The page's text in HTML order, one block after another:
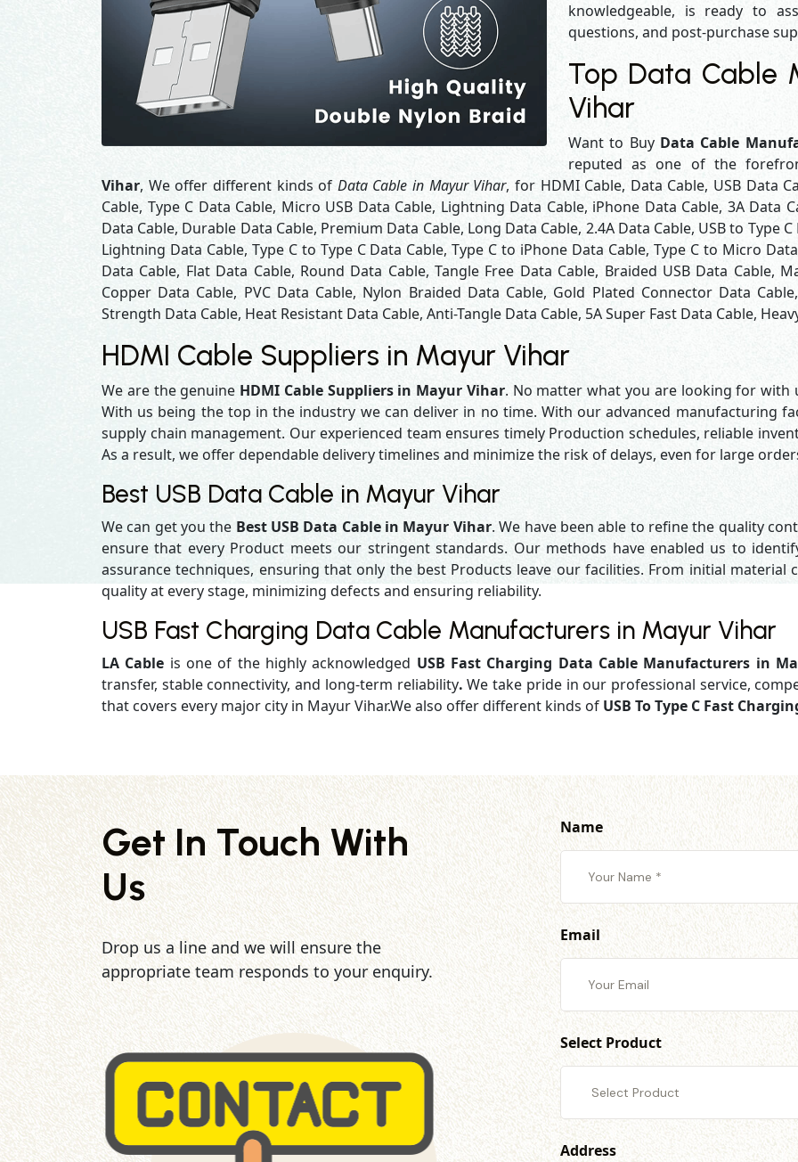
knowledgeable, is ready to
questions, and post-purchase
Top Data Cable
Vihar
Want to Buy Data Cable
reputed as one of the
Vihar, We offer different kinds of Data Cable in Mayur Vihar, for HDMI Cable, Data Cable, USB Data
Cable, Type C Data Cable, Micro USB Data Cable, Lightning Data Cable, iPhone Data Cable, 3A Data
Data Cable, Durable Data Cable, Premium Data Cable, Long Data Cable, 2.4A Data Cable, USB to Type
Lightning Data Cable, Type C to Type C Data Cable, Type C to iPhone Data Cable, Type C to Micro
Data Cable, Flat Data Cable, Round Data Cable, Tangle Free Data Cable, Braided USB Data Cable,
Copper Data Cable, PVC Data Cable, Nylon Braided Data Cable, Gold Plated Connector Data
Strength Data Cable, Heat Resistant Data Cable, Anti-Tangle Data Cable, 5A Super Fast Data Cable,
HDMI Cable Suppliers in Mayur Vihar
We are the genuine HDMI Cable Suppliers in Mayur Vihar. No matter what you are looking for with
With us being the top in the industry we can deliver in no time. With our advanced manufacturing
supply chain management. Our experienced team ensures timely Production schedules, reliable
As a result, we offer dependable delivery timelines and minimize the risk of delays, even for large
Best USB Data Cable in Mayur Vihar
We can get you the Best USB Data Cable in Mayur Vihar. We have been able to refine the quality
ensure that every Product meets our stringent standards. Our methods have enabled us to
assurance techniques, ensuring that only the best Products leave our facilities. From initial
quality at every stage, minimizing defects and ensuring reliability.
USB Fast Charging Data Cable Manufacturers in Mayur Vihar
LA Cable is one of the highly acknowledged USB Fast Charging Data Cable Manufacturers in
transfer, stable connectivity, and long-term reliability.We take pride in our professional service,
that covers every major city in Mayur Vihar.We also offer different kinds of USB To Type C Fast
Get In Touch With
Us
Drop us a line and we will ensure the
appropriate team responds to your enquiry.
Name
Email
Select Product
Address